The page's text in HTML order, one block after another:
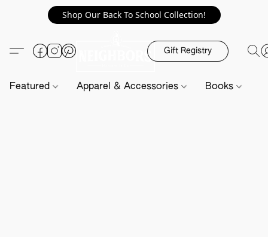
Shop Our Back To School Collection!
Gift Registry
Featured Apparel & Accessories Books